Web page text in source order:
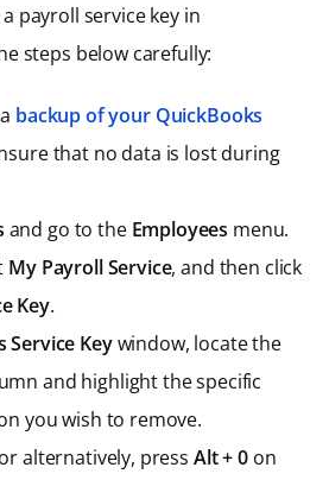
payroll service key in
steps below carefully:
backup of your QuickBooks
that no data is lost during
and go to the Employees menu.
My Payroll Service, and then click
Key.
Service Keywindow, locate the
and highlight the specific
you wish to remove.
alternatively, press Alt + 0on